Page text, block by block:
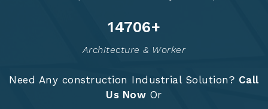
14791+
Architecture & Worker
Need Any construction Industrial Solution? Call
Us Now Or